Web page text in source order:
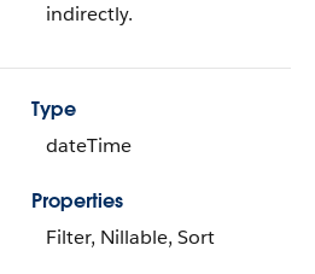
indirectly.
Type
dateTime
Properties
Filter, Nillable, Sort